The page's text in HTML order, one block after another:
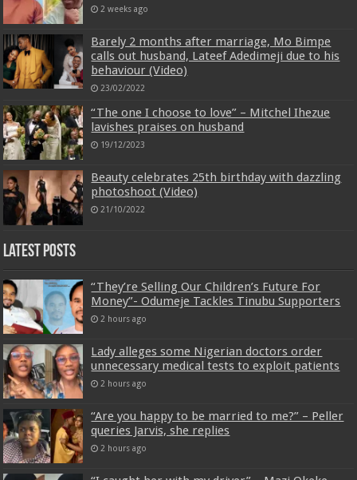
2 weeks ago
Barely 2 months after marriage, Mo Bimpe
calls out husband, Lateef Adedimeji due to his
behaviour (Video)
23/02/2022
“The one I choose to love” – Mitchel Ihezue
lavishes praises on husband
19/12/2023
Beauty celebrates 25th birthday with dazzling
photoshoot (Video)
21/10/2022
Latest Posts
“They’re Selling Our Children’s Future For
Money”- Odumeje Tackles Tinubu Supporters
2 hours ago
Lady alleges some Nigerian doctors order
unnecessary medical tests to exploit patients
2 hours ago
“Are you happy to be married to me?” – Peller
queries Jarvis, she replies
2 hours ago